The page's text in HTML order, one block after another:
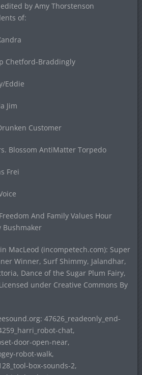
by Amy Thorstenson
of:
Chetford-Braddingly
Eddie
Jim
Customer
Blossom AntiMatter Torpedo
Frei
And Family Values Hour
Bushmaker
MacLeod (incompetech.com): Super
Winner, Surf Shimmy, Jalandhar,
Dance of the Sugar Plum Fairy,
under Creative Commons By
47626_readeonly_end-
chat,
door-open-near,
robot-walk,
box-sounds-2,